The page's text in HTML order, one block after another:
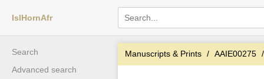
IslHornAfr
Search
Advanced search
Manuscripts & Prints AAIE00275